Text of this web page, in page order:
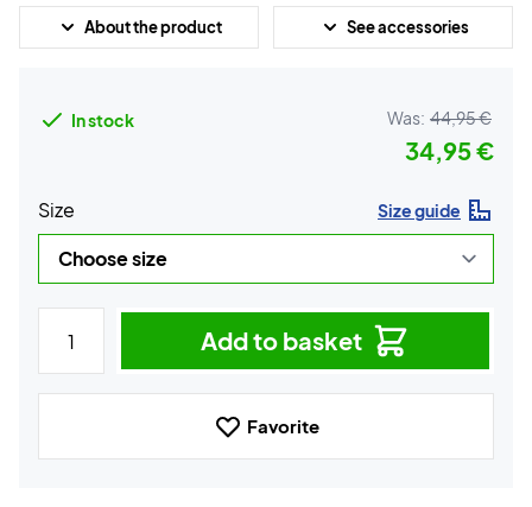
About the product See accessories
In stock Was: 44,95 €
34,95 €
Size Size guide
Add to basket
Favorite